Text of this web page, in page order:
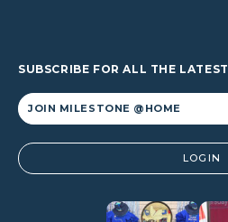
SUBSCRIBE FOR ALL THE LATEST
Alternative: LOGIN